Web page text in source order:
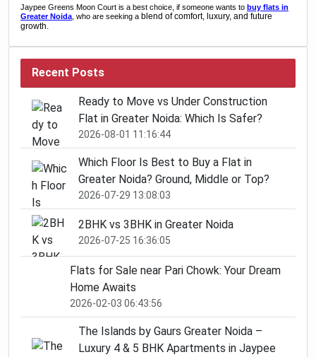
Jaypee Greens Moon Court is a best choice, if someone wants to buy flats in
Greater Noida , who are seeking a blend of comfort, luxury, and future
growth.
Recent Posts
Ready to Move vs Under Construction
Flat in Greater Noida: Which Is Safer?
2026-08-01 11:16:44
Which Floor Is Best to Buy a Flat in
Greater Noida? Ground, Middle or Top?
2026-07-29 13:08:03
2BHK vs 3BHK in Greater Noida
2026-07-25 16:36:05
Flats for Sale near Pari Chowk: Your Dream
Home Awaits
2026-02-03 06:43:56
The Islands by Gaurs Greater Noida –
Luxury 4 & 5 BHK Apartments in Jaypee